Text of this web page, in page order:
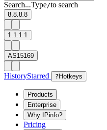
Search...Type/to search
8.8.8.8
1.1.1.1
AS15169
HistoryStarred ? Hotkeys
Products
Enterprise
Why IPinfo?
Pricing